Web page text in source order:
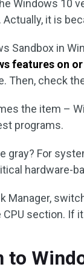
Windows 10
it is
Sandbox in
features on
Then, check
the item –
programs.
gray? For
hardware-
Manager,
CPU section. If
to